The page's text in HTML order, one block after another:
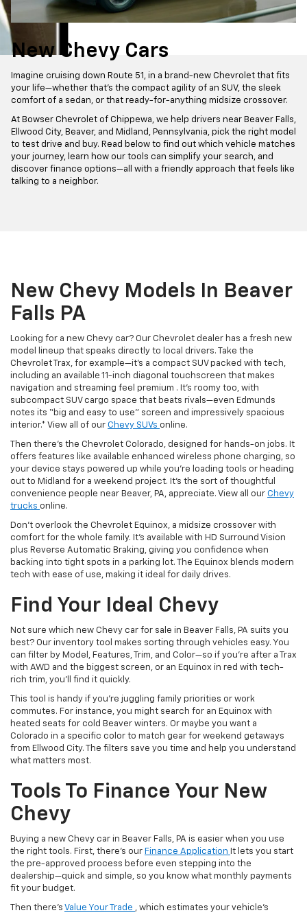
New Chevy Cars
Imagine cruising down Route 51, in a brand-new Chevrolet that fits
your life—whether that’s the compact agility of an SUV, the sleek
comfort of a sedan, or that ready-for-anything midsize crossover.
At Bowser Chevrolet of Chippewa, we help drivers near Beaver Falls,
Ellwood City, Beaver, and Midland, Pennsylvania, pick the right model
to test drive and buy. Read below to find out which vehicle matches
your journey, learn how our tools can simplify your search, and
discover finance options—all with a friendly approach that feels like
talking to a neighbor.
New Chevy Models In Beaver
Falls PA
Looking for a new Chevy car? Our Chevrolet dealer has a fresh new
model lineup that speaks directly to local drivers. Take the
Chevrolet Trax, for example—it’s a compact SUV packed with tech,
including an available 11-inch diagonal touchscreen that makes
navigation and streaming feel premium . It’s roomy too, with
subcompact SUV cargo space that beats rivals—even Edmunds
notes its “big and easy to use” screen and impressively spacious
interior.* View all of our Chevy SUVs online.
Then there’s the Chevrolet Colorado, designed for hands-on jobs. It
offers features like available enhanced wireless phone charging, so
your device stays powered up while you’re loading tools or heading
out to Midland for a weekend project. It’s the sort of thoughtful
convenience people near Beaver, PA, appreciate. View all our Chevy
trucks online.
Don’t overlook the Chevrolet Equinox, a midsize crossover with
comfort for the whole family. It’s available with HD Surround Vision
plus Reverse Automatic Braking, giving you confidence when
backing into tight spots in a parking lot. The Equinox blends modern
tech with ease of use, making it ideal for daily drives.
Find Your Ideal Chevy
Not sure which new Chevy car for sale in Beaver Falls, PA suits you
best? Our inventory tool makes sorting through vehicles easy. You
can filter by Model, Features, Trim, and Color—so if you’re after a Trax
with AWD and the biggest screen, or an Equinox in red with tech-
rich trim, you’ll find it quickly.
This tool is handy if you’re juggling family priorities or work
commutes. For instance, you might search for an Equinox with
heated seats for cold Beaver winters. Or maybe you want a
Colorado in a specific color to match gear for weekend getaways
from Ellwood City. The filters save you time and help you understand
what matters most.
Tools To Finance Your New
Chevy
Buying a new Chevy car in Beaver Falls, PA is easier when you use
the right tools. First, there’s our Finance Application It lets you start
the pre-approved process before even stepping into the
dealership—quick and simple, so you know what monthly payments
fit your budget.
Then there’s Value Your Trade , which estimates your vehicle’s